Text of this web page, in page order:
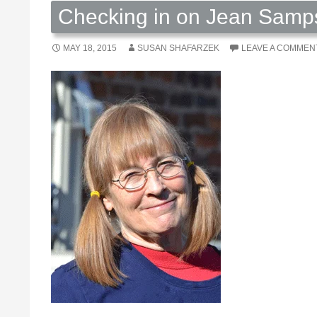
Checking in on Jean
MAY 18, 2015 SUSAN SHAFARZEK LEAVE A